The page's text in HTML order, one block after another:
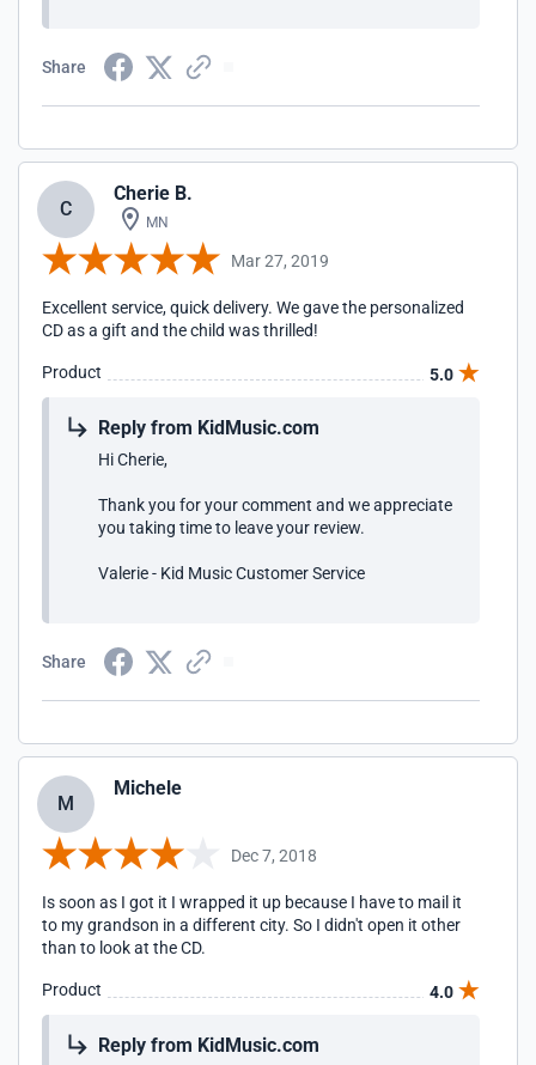
Share
C
Cherie B.
MN
Mar 27, 2019
Excellent service, quick delivery. We gave the personalized
CD as a gift and the child was thrilled!
Product 5.0
Reply from KidMusic.com
Hi Cherie,
Thank you for your comment and we appreciate
you taking time to leave your review.
Valerie - Kid Music Customer Service
Share
M
Michele
Dec 7, 2018
Is soon as I got it I wrapped it up because I have to mail it
to my grandson in a different city. So I didn't open it other
than to look at the CD.
Product 4.0
Reply from KidMusic.com